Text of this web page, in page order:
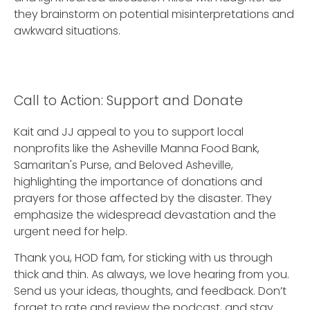
they brainstorm on potential misinterpretations and
awkward situations.
Call to Action: Support and Donate
Kait and JJ appeal to you to support local
nonprofits like the Asheville Manna Food Bank,
Samaritan's Purse, and Beloved Asheville,
highlighting the importance of donations and
prayers for those affected by the disaster. They
emphasize the widespread devastation and the
urgent need for help.
Thank you, HOD fam, for sticking with us through
thick and thin. As always, we love hearing from you.
Send us your ideas, thoughts, and feedback. Don’t